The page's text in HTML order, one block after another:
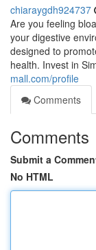
chiaraygdh924737
Are you feeling
your digestive
designed to
health. Invest in
mall.com/profile
Comments
Comments
Submit a
No HTML